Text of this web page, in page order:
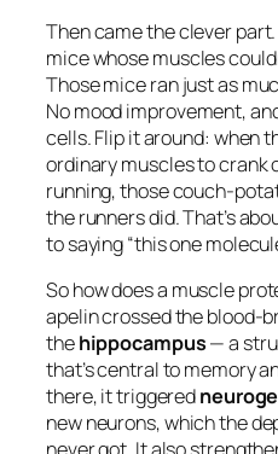
Then came the clever
mice whose muscles
Those mice ran just as
No mood improvement,
cells. Flip it around: when
ordinary muscles to crank
running, those couch-
the runners did. That’s
to saying “this one
So how does a muscle
apelin crossed the blood-
thehippocampus— a
that’s central to memory
there, it triggered
new neurons, which the